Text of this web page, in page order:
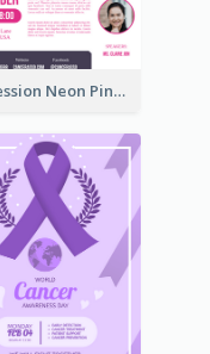
Profession Neon Pink Flyer Ribbon Design Template